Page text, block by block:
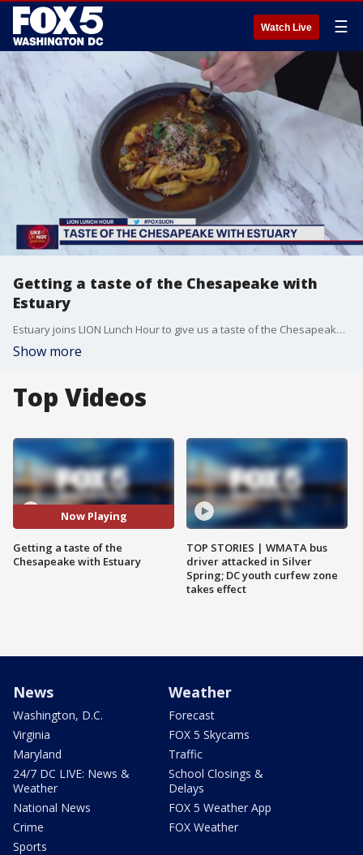
Watch Live ☰
Getting a taste of the Chesapeake with
Estuary
Estuary joins LION Lunch Hour to give us a taste of the Chesapeake Bay right here in D.C.!
Show more
Top Videos
Now Playing
Getting a taste of the
Chesapeake with Estuary
TOP STORIES | WMATA bus
driver attacked in Silver
Spring; DC youth curfew zone
takes effect
News
Washington, D.C.
Virginia
Maryland
24/7 DC LIVE: News &
Weather
National News
Crime
Sports
Weather
Forecast
FOX 5 Skycams
Traffic
School Closings &
Delays
FOX 5 Weather App
FOX Weather